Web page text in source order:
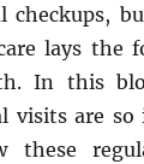
checkups,
lays the
In this
visits are
these